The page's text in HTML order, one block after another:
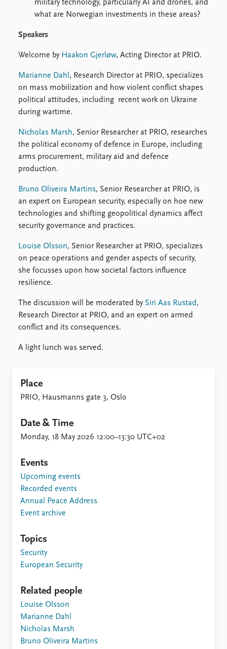
military technology, particularly AI and drones, and
what are Norwegian investments in these areas?
Speakers
Welcome by Haakon Gjerløw, Acting Director at PRIO.
Marianne Dahl, Research Director at PRIO, specializes
on mass mobilization and how violent conflict shapes
political attitudes, including recent work on Ukraine
during wartime.
Nicholas Marsh, Senior Researcher at PRIO, researches
the political economy of defence in Europe, including
arms procurement, military aid and defence
production.
Bruno Oliveira Martins, Senior Researcher at PRIO, is
an expert on European security, especially on hoe new
technologies and shifting geopolitical dynamics affect
security governance and practices.
Louise Olsson, Senior Researcher at PRIO, specializes
on peace operations and gender aspects of security,
she focusses upon how societal factors influence
resilience.
The discussion will be moderated by Siri Aas Rustad,
Research Director at PRIO, and an expert on armed
conflict and its consequences.
A light lunch was served.
Place
PRIO, Hausmanns gate 3, Oslo
Date & Time
Monday, 18 May 2026 12:00–13:30 UTC+02
Events
Upcoming events
Recorded events
Annual Peace Address
Event archive
Topics
Security
European Security
Related people
Louise Olsson
Marianne Dahl
Nicholas Marsh
Bruno Oliveira Martins